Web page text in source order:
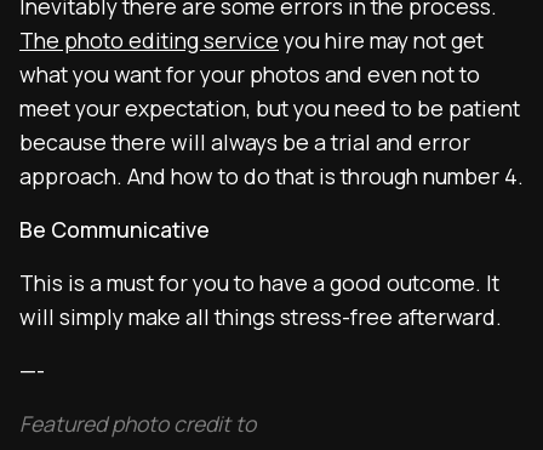
Inevitably there are some errors in the process.
The photo editing service you hire may not get
what you want for your photos and even not to
meet your expectation, but you need to be patient
because there will always be a trial and error
approach. And how to do that is through number 4.
Be Communicative
This is a must for you to have a good outcome. It
will simply make all things stress-free afterward.
—-
Featured photo credit to